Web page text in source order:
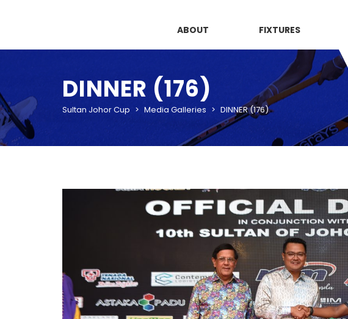
ABOUT FIXTURES
DINNER (176)
Sultan Johor Cup > Media Galleries > DINNER (176)